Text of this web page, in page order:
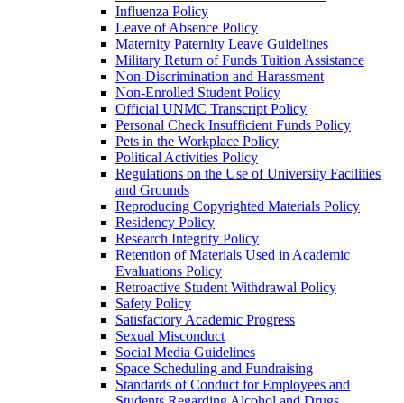
Influenza Policy
Leave of Absence Policy
Maternity Paternity Leave Guidelines
Military Return of Funds Tuition Assistance
Non-​Discrimination and Harassment
Non-​Enrolled Student Policy
Official UNMC Transcript Policy
Personal Check Insufficient Funds Policy
Pets in the Workplace Policy
Political Activities Policy
Regulations on the Use of University Facilities
and Grounds
Reproducing Copyrighted Materials Policy
Residency Policy
Research Integrity Policy
Retention of Materials Used in Academic
Evaluations Policy
Retroactive Student Withdrawal Policy
Safety Policy
Satisfactory Academic Progress
Sexual Misconduct
Social Media Guidelines
Space Scheduling and Fundraising
Standards of Conduct for Employees and